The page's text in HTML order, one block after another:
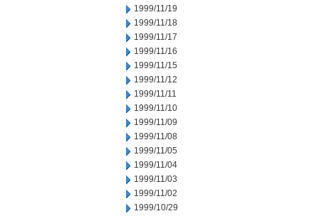
1999/11/19
1999/11/18
1999/11/17
1999/11/16
1999/11/15
1999/11/12
1999/11/11
1999/11/10
1999/11/09
1999/11/08
1999/11/05
1999/11/04
1999/11/03
1999/11/02
1999/10/29